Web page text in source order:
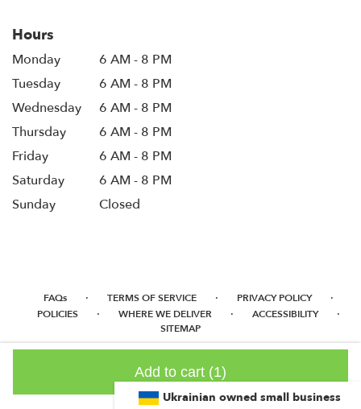
Ukrainian owned small business
Add to cart (1)
Hours
Monday
6 AM - 8 PM
Tuesday
6 AM - 8 PM
Wednesday
6 AM - 8 PM
Thursday
6 AM - 8 PM
Friday
6 AM - 8 PM
Saturday
6 AM - 8 PM
Sunday
Closed
FAQs · TERMS OF SERVICE · PRIVACY POLICY ·
POLICIES · WHERE WE DELIVER · ACCESSIBILITY ·
SITEMAP
ALL RIGHTS RESERVED ©